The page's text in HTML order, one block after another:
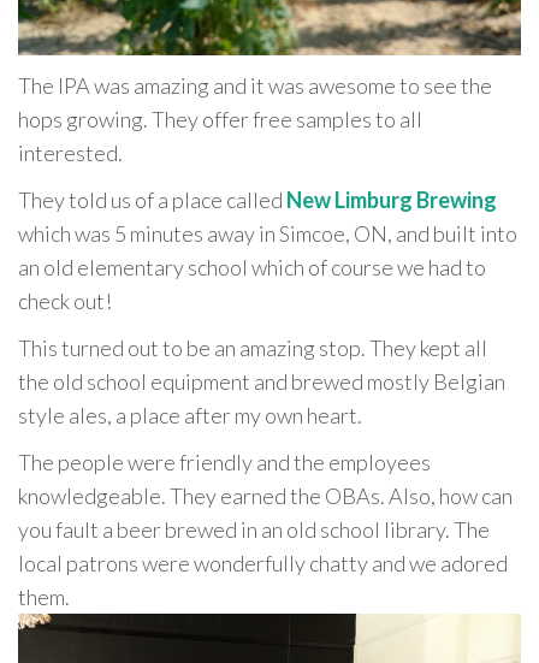
The IPA was amazing and it was awesome to see the
hops growing. They offer free samples to all
interested.
They told us of a place called New Limburg Brewing
which was 5 minutes away in Simcoe, ON, and built into
an old elementary school which of course we had to
check out!
This turned out to be an amazing stop. They kept all
the old school equipment and brewed mostly Belgian
style ales, a place after my own heart.
The people were friendly and the employees
knowledgeable. They earned the OBAs. Also, how can
you fault a beer brewed in an old school library. The
local patrons were wonderfully chatty and we adored
them.